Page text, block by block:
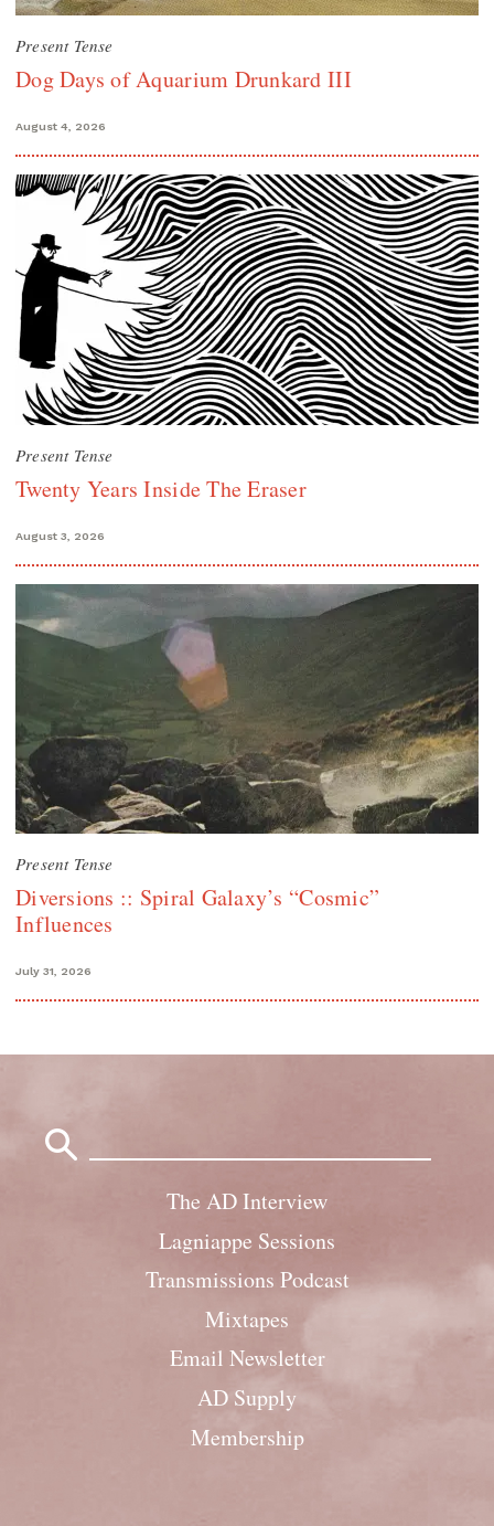
Present Tense
Dog Days of Aquarium Drunkard III
August 4, 2026
Present Tense
Twenty Years Inside The Eraser
August 3, 2026
Present Tense
Diversions :: Spiral Galaxy’s “Cosmic”
Influences
July 31, 2026
The AD Interview
Lagniappe Sessions
Transmissions Podcast
Mixtapes
Email Newsletter
AD Supply
Membership